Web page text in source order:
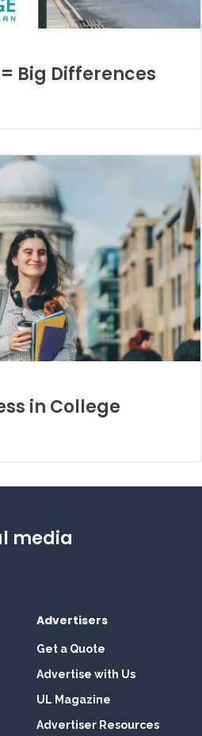
Big Differences
in College
media
Advertisers
Get a Quote
Advertise with Us
UL Magazine
Advertiser Resources